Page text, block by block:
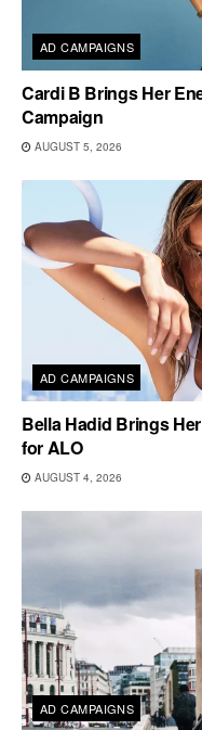
AD CAMPAIGNS
Cardi B Brings Her
Campaign
AUGUST 5, 2026
AD CAMPAIGNS
Bella Hadid Brings
for ALO
AUGUST 4, 2026
AD CAMPAIGNS